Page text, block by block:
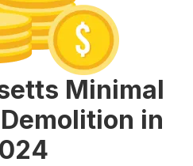
Minimal
in